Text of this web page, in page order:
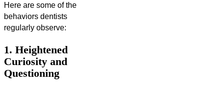
Here are some of the
behaviors dentists
regularly observe:
1. Heightened
Curiosity and
Questioning